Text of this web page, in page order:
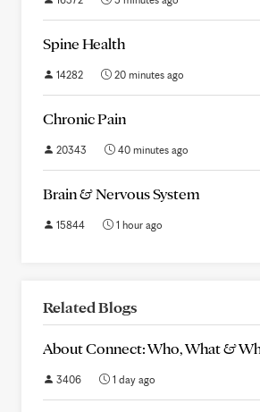
Spine Health
14282 20 minutes ago
Chronic Pain
20343 40 minutes ago
Brain & Nervous System
15844 1 hour ago
Related Blogs
About Connect: Who, What &
3406 1 day ago